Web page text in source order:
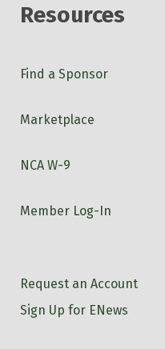
Resources
Find a Sponsor
Marketplace
NCA W-9
Member Log-In
Request an Account
Sign Up for ENews